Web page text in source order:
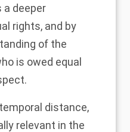
a deeper
rights, and by
of the
is owed equal
distance,
relevant in the